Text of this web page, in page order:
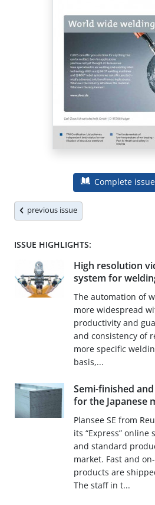
Complete issue
previous issue
ISSUE HIGHLIGHTS:
High resolution
system for
The automation of
more widespread
productivity and
and consistency of
more specific
basis,...
Semi-finished
for the Japanese
Plansee SE from
its “Express”
and standard
market. Fast and
products are
The staff in t...